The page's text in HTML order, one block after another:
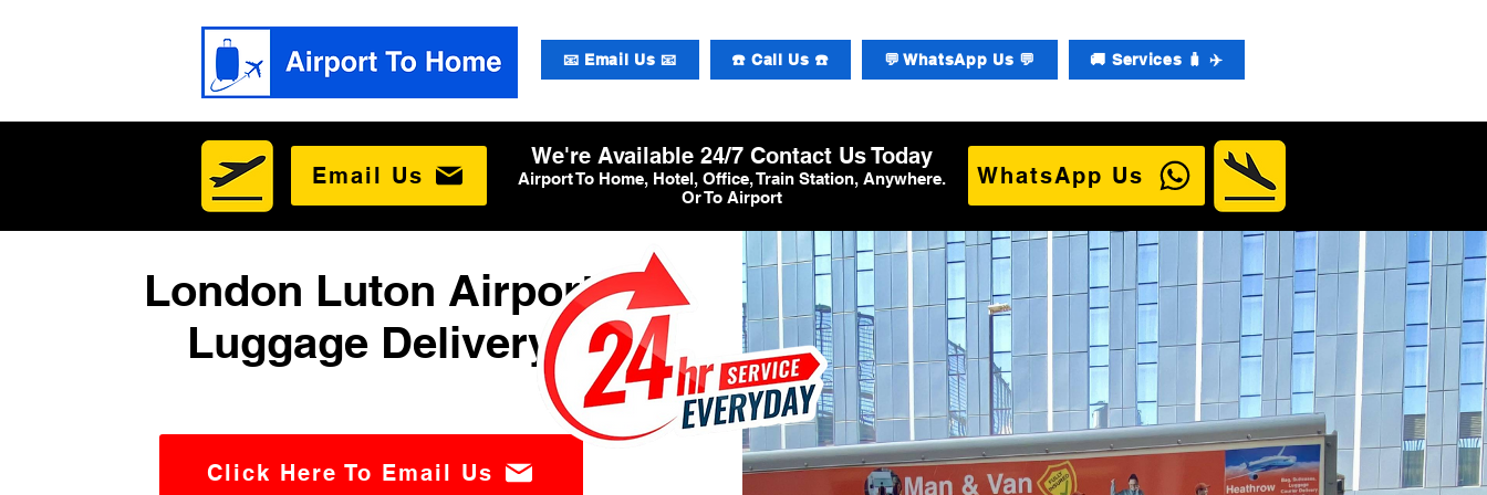
📧 Email Us 📧 ☎️ Call Us ☎️ 💬 WhatsApp Us 💬 🚚 Services 🧳 ✈️
Email Us
We're Available 24/7 Contact Us Today
Airport To Home, Hotel, Office, Train Station, Anywhere.
Or To Airport
WhatsApp Us
London Luton Airport
Luggage Delivery
Click Here To Email Us